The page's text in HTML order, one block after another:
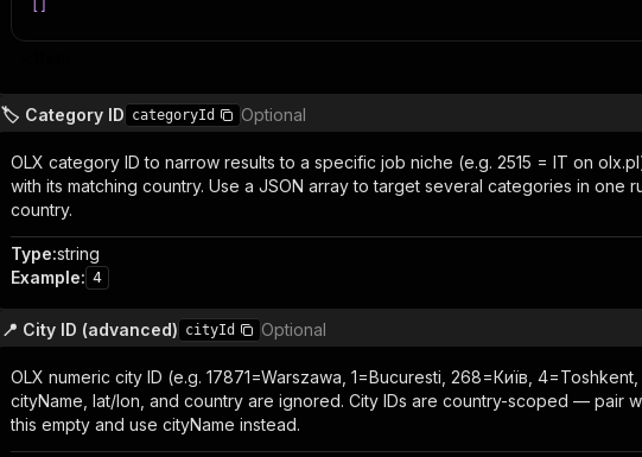
🏷️ Category ID categoryId Optional
OLX category ID to narrow results to a specific job niche (e.g. 2515 = IT on
with its matching country. Use a JSON array to target several categories in one
country.
Type:string
Example: 4
📍 City ID (advanced) cityId Optional
OLX numeric city ID (e.g. 17871=Warszawa, 1=Bucuresti, 268=Київ,
cityName, lat/lon, and country are ignored. City IDs are country-scoped — pair
this empty and use cityName instead.